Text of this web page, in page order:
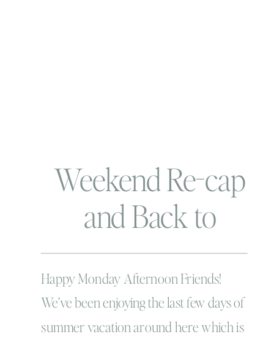
Weekend Re-cap
and Back to
Business
Happy Monday Afternoon Friends!
We’ve been enjoying the last few days of
summer vacation around here which is